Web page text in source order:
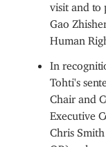
visit and to
Gao
Human
In
Tohti's
Chair and
Executive
Chris